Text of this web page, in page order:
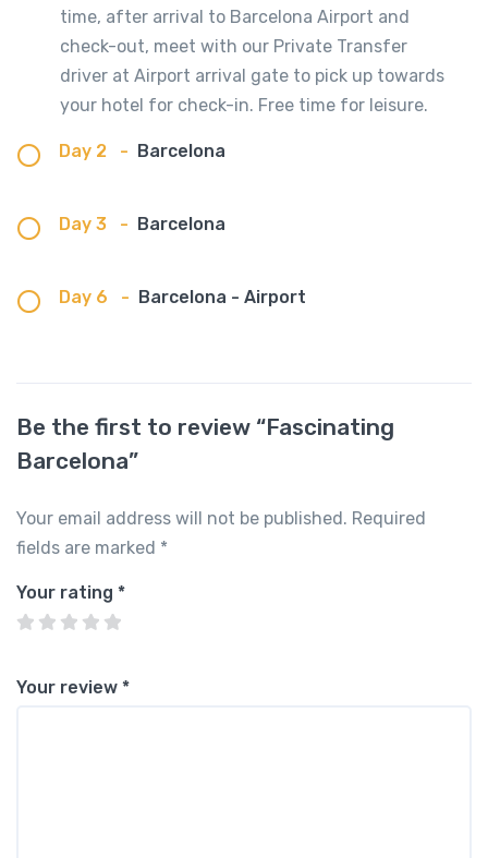
time, after arrival to Barcelona Airport and
check-out, meet with our Private Transfer
driver at Airport arrival gate to pick up towards
your hotel for check-in. Free time for leisure.
Day 2 - Barcelona
Day 3 - Barcelona
Day 6 - Barcelona - Airport
Be the first to review “Fascinating
Barcelona”
Your email address will not be published. Required
fields are marked *
Your rating *
Your review *